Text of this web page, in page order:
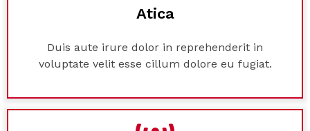
Atica
Duis aute irure dolor in reprehenderit in
voluptate velit esse cillum dolore eu fugiat.